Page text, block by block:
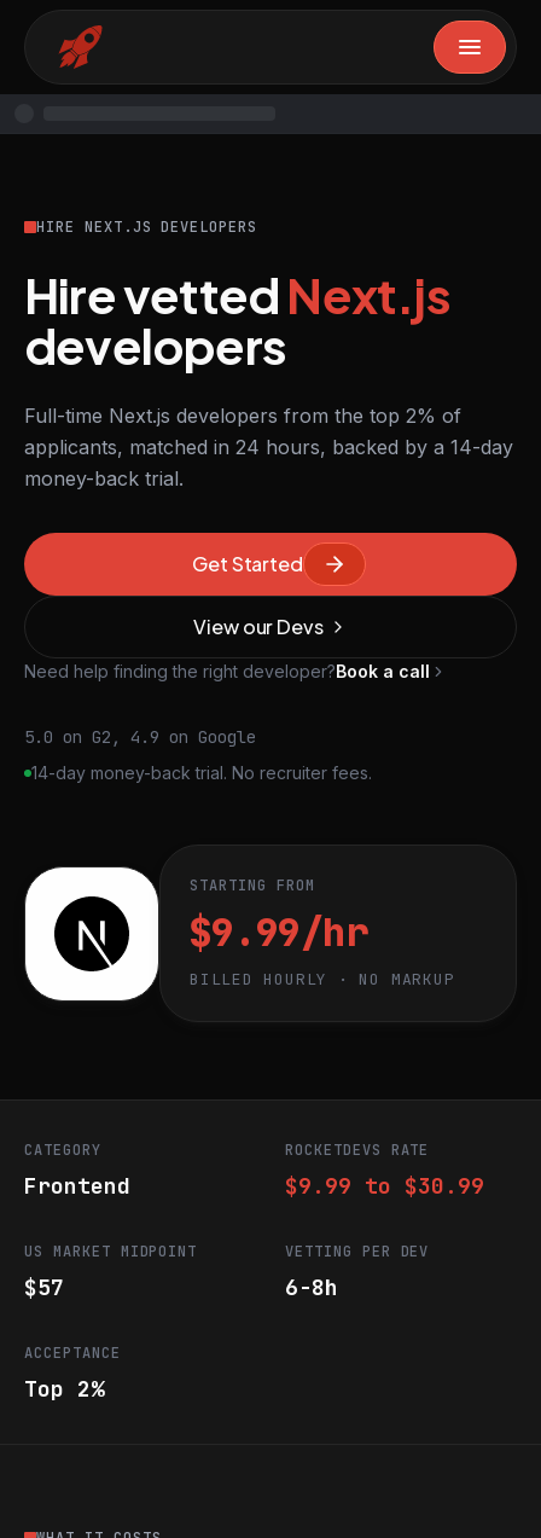
HIRE NEXT.JS DEVELOPERS
Hire vettedNext.js
developers
Full-time Next.js developers from the top 2% of
applicants, matched in 24 hours, backed by a 14-day
money-back trial.
Get Started
View our Devs
Need help finding the right developer?Book a call
5.0 on G2, 4.9 on Google
14-day money-back trial. No recruiter fees.
STARTING FROM
$9.99/hr
BILLED HOURLY · NO MARKUP
CATEGORY
Frontend
ROCKETDEVS RATE
$9.99 to $30.99
US MARKET MIDPOINT
$57
VETTING PER DEV
6-8h
ACCEPTANCE
Top 2%